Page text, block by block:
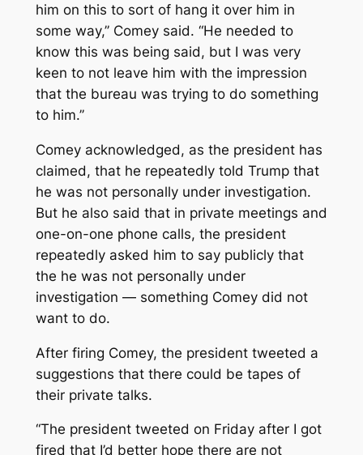
him on this to sort of hang it over him in
some way,’’ Comey said. “He needed to
know this was being said, but I was very
keen to not leave him with the impression
that the bureau was trying to do something
to him.’’
Comey acknowledged, as the president has
claimed, that he repeatedly told Trump that
he was not personally under investigation.
But he also said that in private meetings and
one-on-one phone calls, the president
repeatedly asked him to say publicly that
the he was not personally under
investigation — something Comey did not
want to do.
After firing Comey, the president tweeted a
suggestions that there could be tapes of
their private talks.
“The president tweeted on Friday after I got
fired that I’d better hope there are not